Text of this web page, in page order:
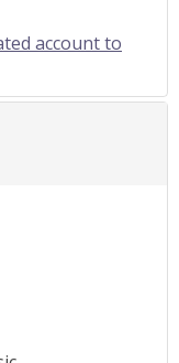
account to